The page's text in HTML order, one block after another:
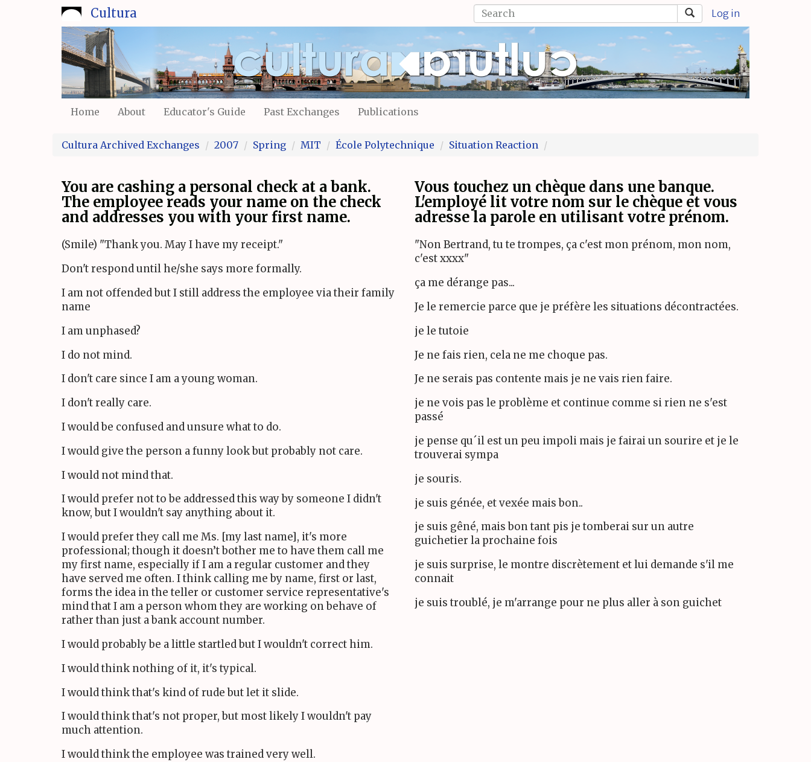
Cultura Log in
Search
form
Search
Home About Educator's Guide Past Exchanges Publications
Cultura Archived Exchanges 2007 Spring MIT École Polytechnique Situation Reaction
You are cashing a personal check at a bank.
The employee reads your name on the check
and addresses you with your first name.
Vous touchez un chèque dans une banque.
L'employé lit votre nom sur le chèque et vous
adresse la parole en utilisant votre prénom.
(Smile) "Thank you. May I have my receipt."
Don't respond until he/she says more formally.
I am not offended but I still address the employee via their family
name
I am unphased?
I do not mind.
I don't care since I am a young woman.
I don't really care.
I would be confused and unsure what to do.
I would give the person a funny look but probably not care.
I would not mind that.
I would prefer not to be addressed this way by someone I didn't
know, but I wouldn't say anything about it.
I would prefer they call me Ms. [my last name], it's more
professional; though it doesn’t bother me to have them call me
my first name, especially if I am a regular customer and they
have served me often. I think calling me by name, first or last,
forms the idea in the teller or customer service representative's
mind that I am a person whom they are working on behave of
rather than just a bank account number.
I would probably be a little startled but I wouldn't correct him.
I would think nothing of it, it's typical.
I would think that's kind of rude but let it slide.
I would think that's not proper, but most likely I wouldn't pay
much attention.
I would think the employee was trained very well.
"Non Bertrand, tu te trompes, ça c'est mon prénom, mon nom,
c'est xxxx"
ça me dérange pas...
Je le remercie parce que je préfère les situations décontractées.
je le tutoie
Je ne fais rien, cela ne me choque pas.
Je ne serais pas contente mais je ne vais rien faire.
je ne vois pas le problème et continue comme si rien ne s'est
passé
je pense qu´il est un peu impoli mais je fairai un sourire et je le
trouverai sympa
je souris.
je suis génée, et vexée mais bon..
je suis gêné, mais bon tant pis je tomberai sur un autre
guichetier la prochaine fois
je suis surprise, le montre discrètement et lui demande s'il me
connait
je suis troublé, je m'arrange pour ne plus aller à son guichet